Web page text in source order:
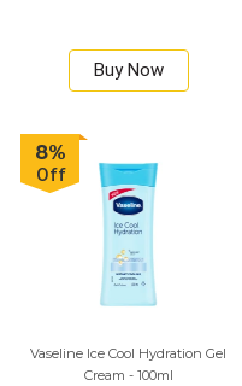
Buy Now
8%
Off
Vaseline Ice Cool Hydration Gel
Cream - 100ml